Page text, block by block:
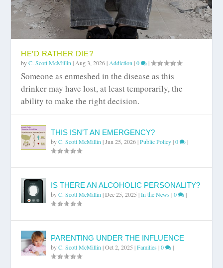
HE’D RATHER DIE?
byC. Scott McMillin | Aug 3, 2026| Addiction |0 |
Someone as enmeshed in the disease as this
drinker may have lost, at least temporarily, the
ability to make the right decision.
THIS ISN’T AN EMERGENCY?
byC. Scott McMillin |Jun 25, 2026|Public Policy|0 |
IS THERE AN ALCOHOLIC PERSONALITY?
byC. Scott McMillin |Dec 25, 2025 |In the News |0 |
PARENTING UNDER THE INFLUENCE
byC. Scott McMillin |Oct 2, 2025 |Families |0 |